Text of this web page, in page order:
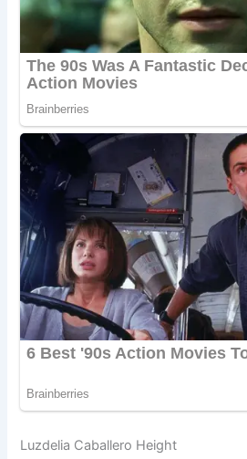
Luzdelia Caballero Height